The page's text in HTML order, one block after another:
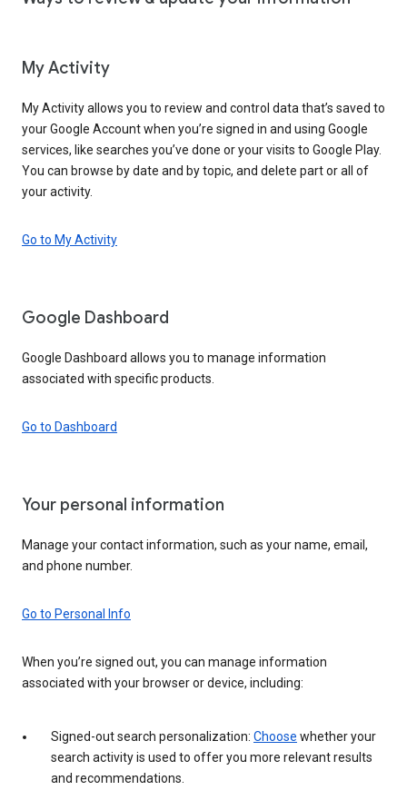
My Activity
My Activity allows you to review and control data that’s saved to
your Google Account when you’re signed in and using Google
services, like searches you’ve done or your visits to Google Play.
You can browse by date and by topic, and delete part or all of
your activity.
Go to My Activity
Google Dashboard
Google Dashboard allows you to manage information
associated with specific products.
Go to Dashboard
Your personal information
Manage your contact information, such as your name, email,
and phone number.
Go to Personal Info
When you’re signed out, you can manage information
associated with your browser or device, including:
Signed-out search personalization: Choose whether your
search activity is used to offer you more relevant results
and recommendations.